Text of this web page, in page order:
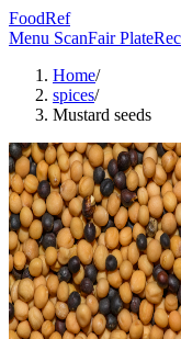
FoodRef
Menu ScanFair Plate
Home/
spices/
Mustard seeds